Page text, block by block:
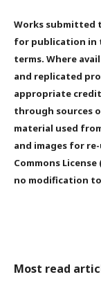
Works submitted
for publication in
terms. Where
and replicated
appropriate
through sources
material used
and images for
Commons
no modification
Most read